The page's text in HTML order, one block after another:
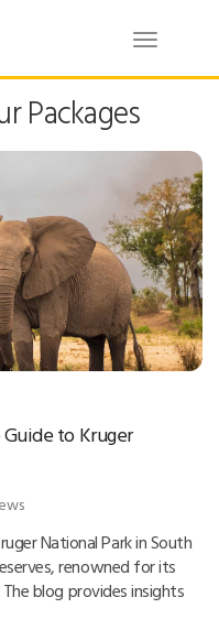
Toggle
Packages
to Kruger
National Park in South
renowned for its
blog provides insights